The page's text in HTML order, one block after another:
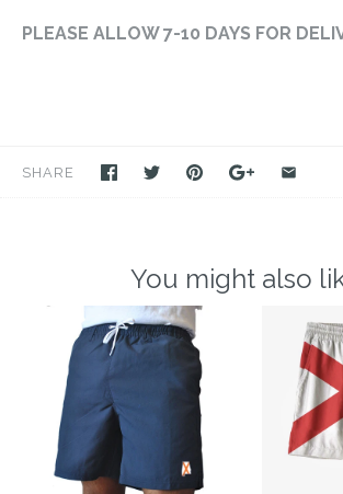
PLEASE ALLOW 7-10 DAYS FOR
SHARE
You might also